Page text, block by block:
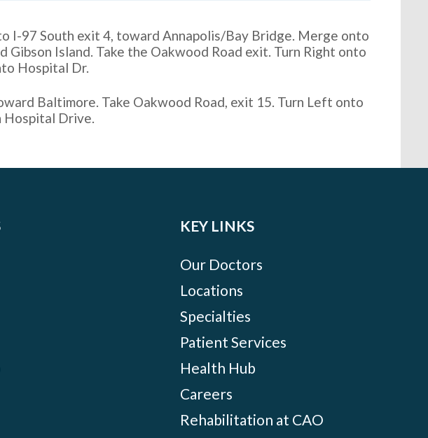
I-97 South exit 4, toward Annapolis/Bay Bridge. Merge onto
Island. Take the Oakwood Road exit. Turn Right onto
Hospital Dr.
Baltimore. Take Oakwood Road, exit 15. Turn Left onto
Hospital Drive.
KEY LINKS
Our Doctors
Locations
Specialties
Patient Services
Health Hub
Careers
Rehabilitation at CAO